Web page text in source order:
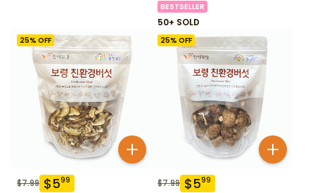
BESTSELLER
50+ SOLD
25% OFF
$7.99 $599
25% OFF
$7.99 $599